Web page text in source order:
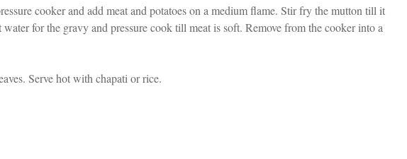
cooker and add meat and potatoes on a medium flame. Stir fry the mutton till it
for the gravy and pressure cook till meat is soft. Remove from the cooker into a
Serve hot with chapati or rice.